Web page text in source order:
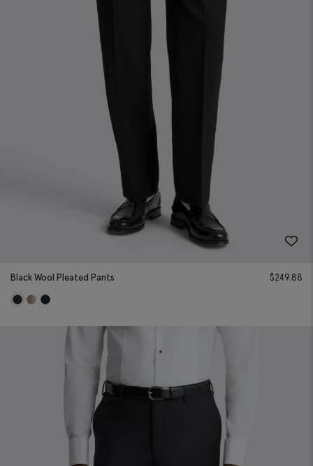
Black Wool Pleated Pants $249.88